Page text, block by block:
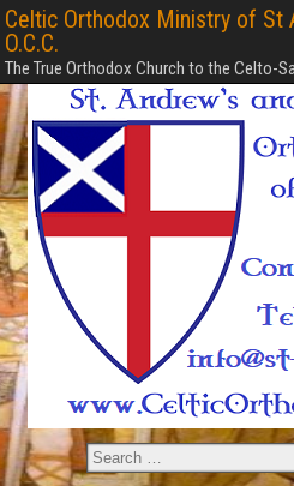
Celtic Orthodox Ministry of St
O.C.C.
The True Orthodox Church to the Celto-